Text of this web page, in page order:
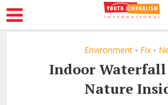
Environment • Fix •
Indoor
Nature